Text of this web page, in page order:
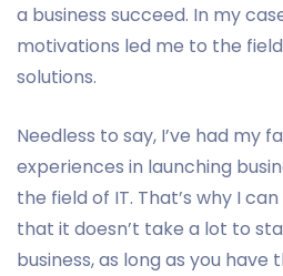
a business succeed. In my
motivations led me to the
solutions.
Needless to say, I’ve had my
experiences in launching
the field of IT. That’s why I
that it doesn’t take a lot to
business, as long as you have